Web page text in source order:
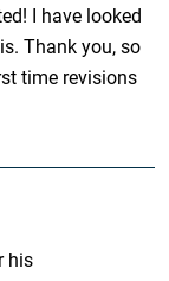
I have looked
Thank you, so
time revisions
his